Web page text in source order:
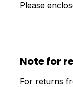
Please
Note for
For returns